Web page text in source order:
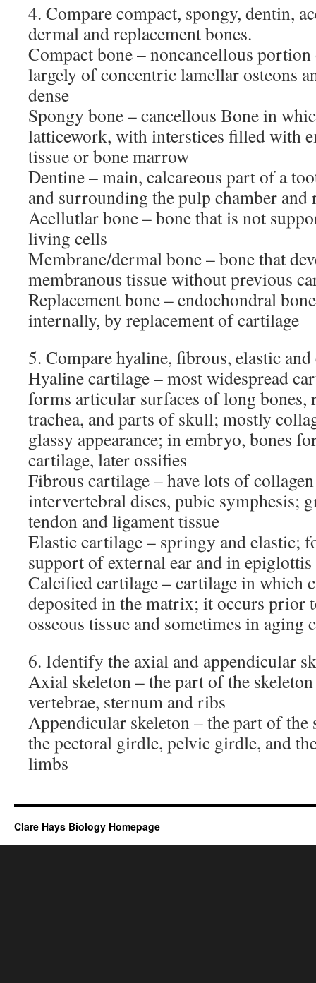
4. Compare compact, spongy, dentin,
dermal and replacement bones.
Compact bone – noncancellous
largely of concentric lamellar osteons
dense
Spongy bone – cancellous Bone in
latticework, with interstices filled with
tissue or bone marrow
Dentine – main, calcareous part of a
and surrounding the pulp chamber and
Acellutlar bone – bone that is not
living cells
Membrane/dermal bone – bone that
membranous tissue without previous
Replacement bone – endochondral
internally, by replacement of cartilage
5. Compare hyaline, fibrous, elastic
Hyaline cartilage – most widespread
forms articular surfaces of long
trachea, and parts of skull; mostly
glassy appearance; in embryo, bones
cartilage, later ossifies
Fibrous cartilage – have lots of
intervertebral discs, pubic symphesis;
tendon and ligament tissue
Elastic cartilage – springy and elastic;
support of external ear and in epiglottis
Calcified cartilage – cartilage in which
deposited in the matrix; it occurs prior
osseous tissue and sometimes in aging
6. Identify the axial and appendicular
Axial skeleton – the part of the
vertebrae, sternum and ribs
Appendicular skeleton – the part of the
the pectoral girdle, pelvic girdle, and
limbs
Clare Hays Biology Homepage